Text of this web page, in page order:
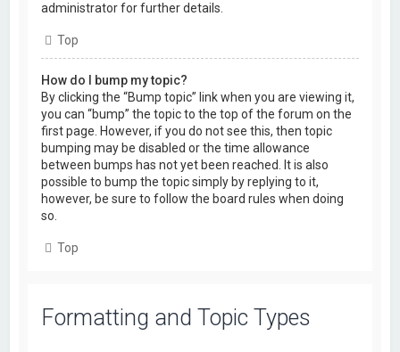
administrator for further details.
Top
How do I bump my topic?
By clicking the “Bump topic” link when you are viewing it,
you can “bump” the topic to the top of the forum on the
first page. However, if you do not see this, then topic
bumping may be disabled or the time allowance
between bumps has not yet been reached. It is also
possible to bump the topic simply by replying to it,
however, be sure to follow the board rules when doing
so.
Top
Formatting and Topic Types